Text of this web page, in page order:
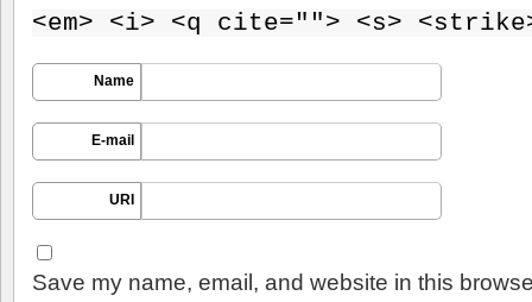
<em> <i> <q cite=""> <s>
Name
E-mail
URI
Save my name, email, and website in this